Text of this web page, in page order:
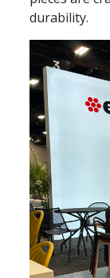
durability.